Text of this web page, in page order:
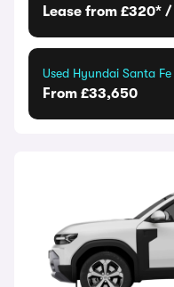
Lease from £320*
Used Hyundai Santa Fe
From £33,650